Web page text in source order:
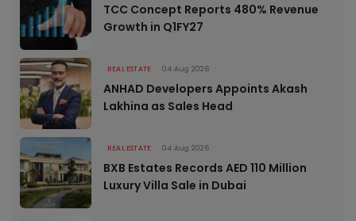
TCC Concept Reports 480% Revenue
Growth in Q1FY27
REAL ESTATE 04 Aug 2026
ANHAD Developers Appoints Akash
Lakhina as Sales Head
REAL ESTATE 04 Aug 2026
BXB Estates Records AED 110 Million
Luxury Villa Sale in Dubai